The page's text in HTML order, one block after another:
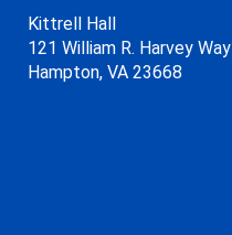
Kittrell Hall
121 William R. Harvey Way
Hampton, VA 23668